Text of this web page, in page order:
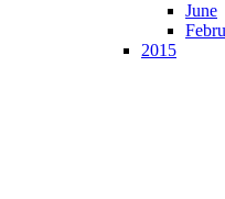
June
2015